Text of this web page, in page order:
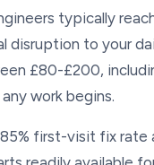
typically
disruption to your
£80-£200,
work begins.
first-visit fix rate